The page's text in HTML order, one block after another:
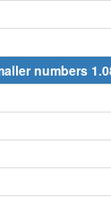
numbers